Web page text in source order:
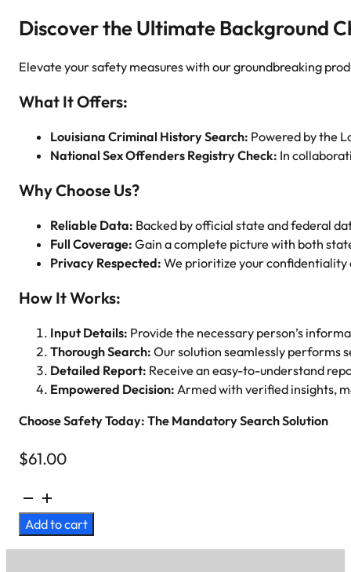
Discover the Ultimate Background
Elevate your safety measures with our groundbreaking
What It Offers:
Louisiana Criminal History Search: Powered by the
National Sex Offenders Registry Check: In
Why Choose Us?
Reliable Data: Backed by official state and federal
Full Coverage: Gain a complete picture with both
Privacy Respected: We prioritize your confidentiality
How It Works:
Input Details: Provide the necessary person’s
Thorough Search: Our solution seamlessly performs
Detailed Report: Receive an easy-to-understand
Empowered Decision: Armed with verified insights,
Choose Safety Today: The Mandatory Search Solution
$61.00
Background
Check
(LSP/NSOR)
quantity
Add to cart